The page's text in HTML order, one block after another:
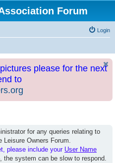
Forum
Login
please for the next
to
for any queries relating to
Leisure Owners Forum.
please include your User Name
, the system can be slow to respond.